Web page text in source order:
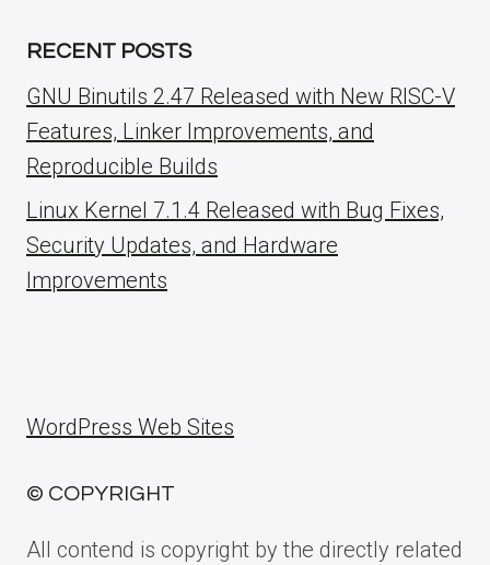
RECENT POSTS
GNU Binutils 2.47 Released with New RISC-V
Features, Linker Improvements, and
Reproducible Builds
Linux Kernel 7.1.4 Released with Bug Fixes,
Security Updates, and Hardware
Improvements
WordPress Web Sites
© COPYRIGHT
All contend is copyright by the directly related